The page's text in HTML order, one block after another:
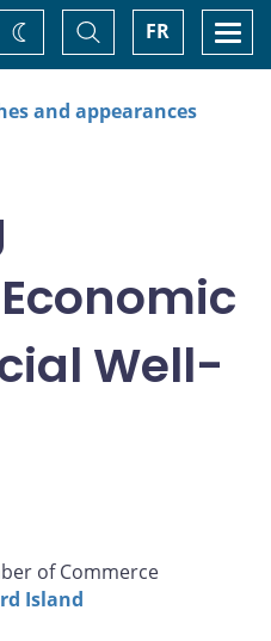
FR
Toggle
Search
Change
theme
and appearances
Well-
of Commerce
Island